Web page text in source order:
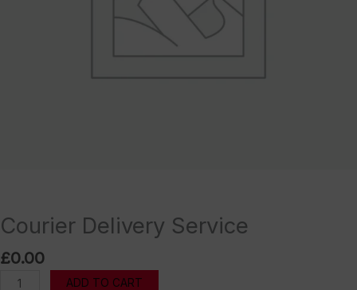
Courier Delivery Service
£0.00
Courier
ADD TO CART